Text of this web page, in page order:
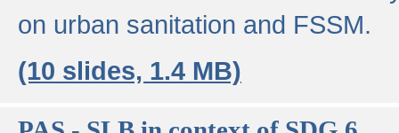
on urban sanitation and FSSM.
(10 slides, 1.4 MB)